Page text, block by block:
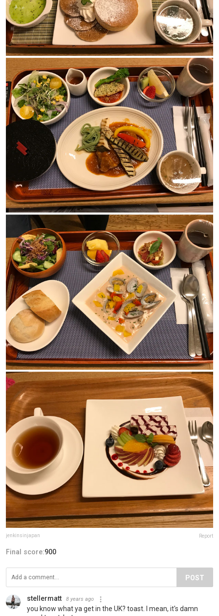
jenkinsinjapan Report
Final score:900
POST
stellermatt 8 years ago
you know what ya get in the UK? toast. I mean, it's damn